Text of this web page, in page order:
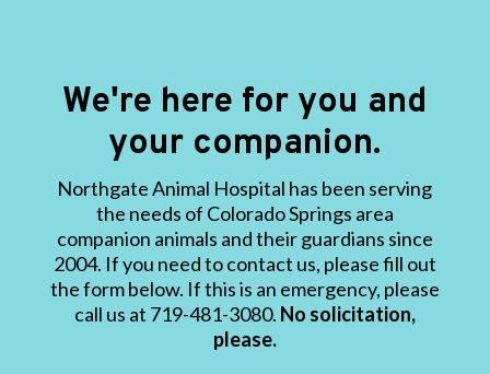
We're here for you and
your companion.
Northgate Animal Hospital has been serving
the needs of Colorado Springs area
companion animals and their guardians since
2004. If you need to contact us, please fill out
the form below. If this is an emergency, please
call us at 719-481-3080. No solicitation,
please.